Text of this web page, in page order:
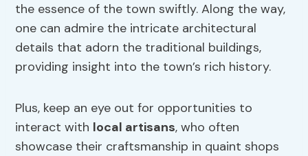
the essence of the town swiftly. Along the way,
one can admire the intricate architectural
details that adorn the traditional buildings,
providing insight into the town’s rich history.
Plus, keep an eye out for opportunities to
interact with local artisans, who often
showcase their craftsmanship in quaint shops